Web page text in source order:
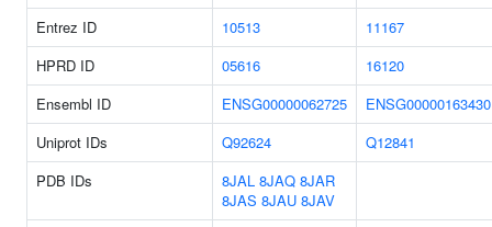
Entrez ID 10513
11167
HPRD ID
05616
16120
Ensembl ID
ENSG00000062725
ENSG00000163430
Uniprot IDs
Q92624
Q12841
PDB IDs
8JAL 8JAQ 8JAR
8JAS 8JAU 8JAV